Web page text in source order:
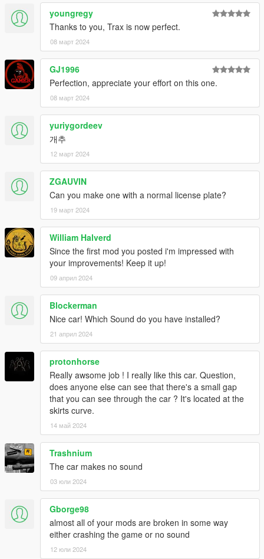
Spawn names : thraxs
Feedback and comments on bug findings are always welcome.
thank you
Photo By : K_Seong_Hun
youngregy
Thanks to you, Trax is now perfect.
08 март 2024
GJ1996
Perfection, appreciate your effort on this one.
08 март 2024
yuriygordeev
개추
12 март 2024
ZGAUVIN
Can you make one with a normal license plate?
19 март 2024
William Halverd
Since the first mod you posted i'm impressed with
your improvements! Keep it up!
09 април 2024
Blockerman
Nice car! Which Sound do you have installed?
21 април 2024
protonhorse
Really awsome job ! I really like this car. Question,
does anyone else can see that there's a small gap
that you can see through the car ? It's located at the
skirts curve.
14 май 2024
Trashnium
The car makes no sound
03 юли 2024
Gborge98
almost all of your mods are broken in some way
either crashing the game or no sound
12 юли 2024